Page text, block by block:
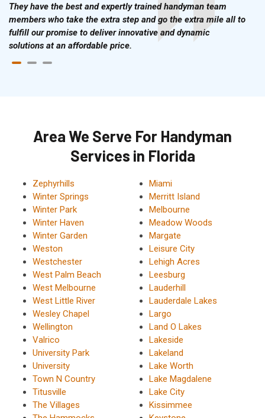
They have the best and expertly trained handyman team
members who take the extra step and go the extra mile all to
fulfill our promise to deliver innovative and dynamic
solutions at an affordable price.
Area We Serve For Handyman
Services in Florida
Zephyrhills
Winter Springs
Winter Park
Winter Haven
Winter Garden
Weston
Westchester
West Palm Beach
West Melbourne
West Little River
Wesley Chapel
Wellington
Valrico
University Park
University
Town N Country
Titusville
The Villages
Miami
Merritt Island
Melbourne
Meadow Woods
Margate
Leisure City
Lehigh Acres
Leesburg
Lauderhill
Lauderdale Lakes
Largo
Land O Lakes
Lakeside
Lakeland
Lake Worth
Lake Magdalene
Lake City
Kissimmee